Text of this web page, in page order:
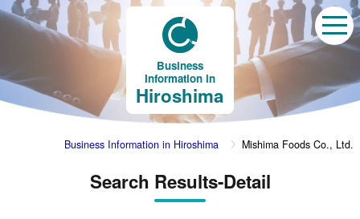
Business
Information in
Hiroshima
Business Information in Hiroshima Mishima Foods Co., Ltd.
Search Results-Detail